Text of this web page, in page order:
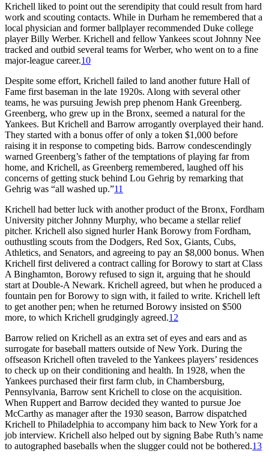
Krichell liked to point out the serendipity that could result from hard
work and scouting contacts. While in Durham he remembered that a
local physician and former ballplayer recommended Duke college
player Billy Werber. Krichell and fellow Yankees scout Johnny Nee
tracked and outbid several teams for Werber, who went on to a fine
major-league career.10
Despite some effort, Krichell failed to land another future Hall of
Fame first baseman in the late 1920s. Along with several other
teams, he was pursuing Jewish prep phenom Hank Greenberg.
Greenberg, who grew up in the Bronx, seemed a natural for the
Yankees. But Krichell and Barrow arrogantly overplayed their hand.
They started with a bonus offer of only a token $1,000 before
raising it in response to competing bids. Barrow condescendingly
warned Greenberg’s father of the temptations of playing far from
home, and Krichell, as Greenberg remembered, laughed off his
concerns of getting stuck behind Lou Gehrig by remarking that
Gehrig was “all washed up.”11
Krichell had better luck with another product of the Bronx, Fordham
University pitcher Johnny Murphy, who became a stellar relief
pitcher. Krichell also signed hurler Hank Borowy from Fordham,
outhustling scouts from the Dodgers, Red Sox, Giants, Cubs,
Athletics, and Senators, and agreeing to pay an $8,000 bonus. When
Krichell first delivered a contract calling for Borowy to start at Class
A Binghamton, Borowy refused to sign it, arguing that he should
start at Double-A Newark. Krichell agreed, but when he produced a
fountain pen for Borowy to sign with, it failed to write. Krichell left
to get another pen; when he returned Borowy insisted on $500
more, to which Krichell grudgingly agreed.12
Barrow relied on Krichell as an extra set of eyes and ears and as
surrogate for baseball matters outside of New York. During the
offseason Krichell often traveled to the Yankees players’ residences
to check up on their conditioning and health. In 1928, when the
Yankees purchased their first farm club, in Chambersburg,
Pennsylvania, Barrow sent Krichell to close on the acquisition.
When Ruppert and Barrow decided they wanted to pursue Joe
McCarthy as manager after the 1930 season, Barrow dispatched
Krichell to Philadelphia to accompany him back to New York for a
job interview. Krichell also helped out by signing Babe Ruth’s name
to autographed baseballs when the slugger could not be bothered.13